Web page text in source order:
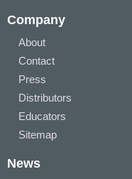
Company
About
Contact
Press
Distributors
Educators
Sitemap
News